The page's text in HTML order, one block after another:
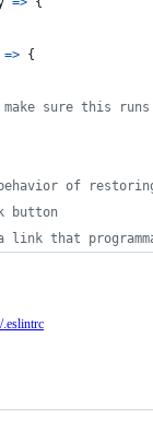
=> {
sure this
of
button
that
.eslintrc